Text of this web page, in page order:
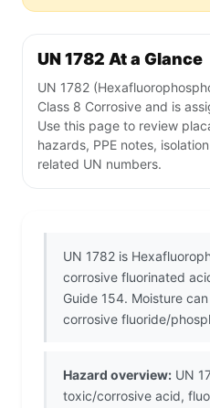
UN 1782 At a Glance
UN 1782
Class 8 Corrosive and is
Use this page to review
hazards, PPE notes,
related UN numbers.
UN 1782 is
corrosive fluorinated
Guide 154. Moisture
corrosive fluoride/
Hazard overview: UN
toxic/corrosive acid,